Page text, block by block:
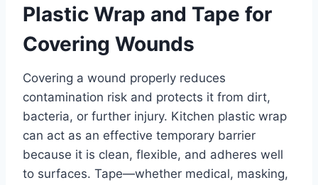
Plastic Wrap and Tape for
Covering Wounds
Covering a wound properly reduces
contamination risk and protects it from dirt,
bacteria, or further injury. Kitchen plastic wrap
can act as an effective temporary barrier
because it is clean, flexible, and adheres well
to surfaces. Tape—whether medical, masking,